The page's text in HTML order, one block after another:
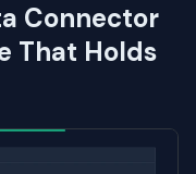
Connector
That Holds